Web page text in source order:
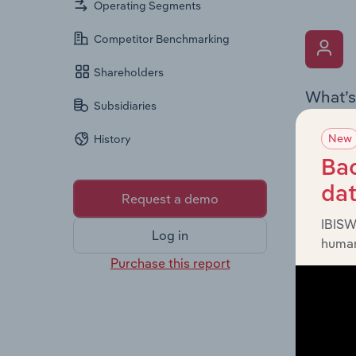
Operating Segments
Competitor Benchmarking
Shareholders
Subsidiaries
History
Request a demo
Log in
Purchase this report
theNew